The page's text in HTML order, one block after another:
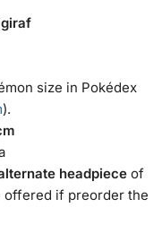
size in Pokédex
).
headpiece of
offered if preorder the